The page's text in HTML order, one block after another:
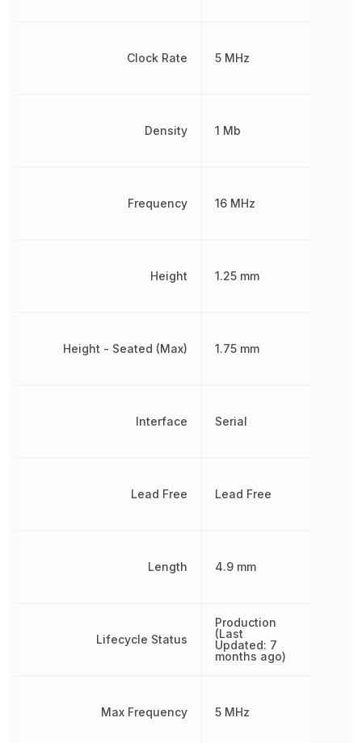
Clock Rate
Density
Frequency
Height
Height - Seated (Max)
Interface
Lead Free
Length
Lifecycle Status
Max Frequency
5 MHz
1 Mb
16 MHz
1.25 mm
1.75 mm
Serial
Lead Free
4.9 mm
Production
(Last
Updated: 7
months ago)
5 MHz